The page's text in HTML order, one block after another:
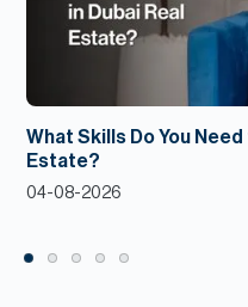
What Skills Do You
Estate?
04-08-2026